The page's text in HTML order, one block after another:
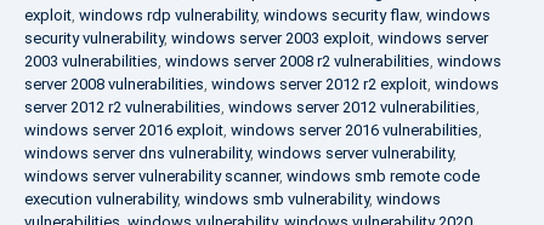
exploit, windows rdp vulnerability, windows security flaw, windows
security vulnerability, windows server 2003 exploit, windows server
2003 vulnerabilities, windows server 2008 r2 vulnerabilities, windows
server 2008 vulnerabilities, windows server 2012 r2 exploit, windows
server 2012 r2 vulnerabilities, windows server 2012 vulnerabilities,
windows server 2016 exploit, windows server 2016 vulnerabilities,
windows server dns vulnerability, windows server vulnerability,
windows server vulnerability scanner, windows smb remote code
execution vulnerability, windows smb vulnerability, windows